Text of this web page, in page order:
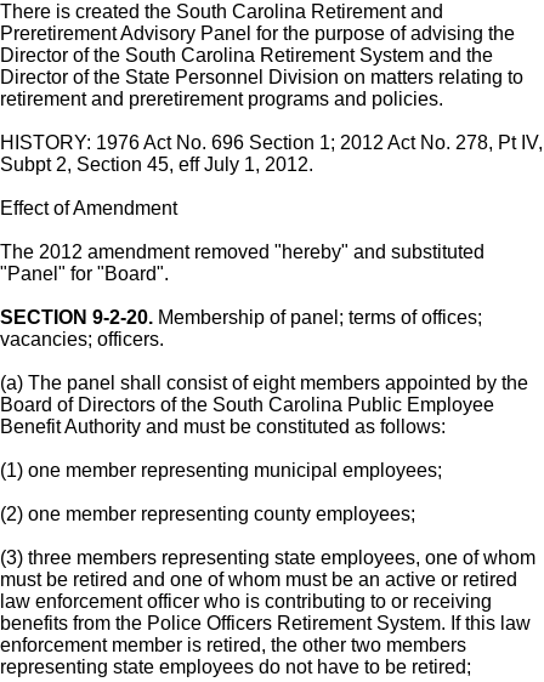
There is created the South Carolina Retirement and
Preretirement Advisory Panel for the purpose of advising the
Director of the South Carolina Retirement System and the
Director of the State Personnel Division on matters relating to
retirement and preretirement programs and policies.
HISTORY: 1976 Act No. 696 Section 1; 2012 Act No. 278, Pt IV,
Subpt 2, Section 45, eff July 1, 2012.
Effect of Amendment
The 2012 amendment removed "hereby" and substituted
"Panel" for "Board".
SECTION 9-2-20. Membership of panel; terms of offices;
vacancies; officers.
(a) The panel shall consist of eight members appointed by the
Board of Directors of the South Carolina Public Employee
Benefit Authority and must be constituted as follows:
(1) one member representing municipal employees;
(2) one member representing county employees;
(3) three members representing state employees, one of whom
must be retired and one of whom must be an active or retired
law enforcement officer who is contributing to or receiving
benefits from the Police Officers Retirement System. If this law
enforcement member is retired, the other two members
representing state employees do not have to be retired;